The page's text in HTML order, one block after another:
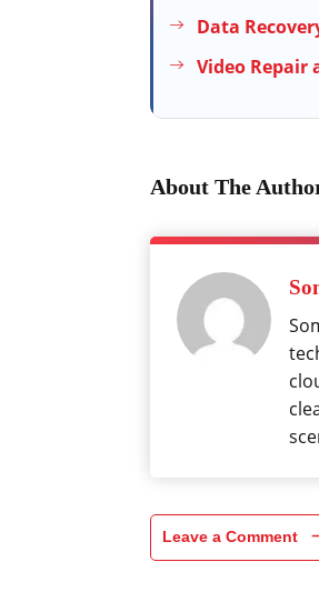
Data
Video Repair
About The
Leave a Comment